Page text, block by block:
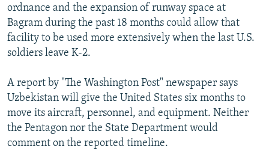
ordnance and the expansion of runway space at
Bagram during the past 18 months could allow that
facility to be used more extensively when the last U.S.
soldiers leave K-2.
A report by "The Washington Post" newspaper says
Uzbekistan will give the United States six months to
move its aircraft, personnel, and equipment. Neither
the Pentagon nor the State Department would
comment on the reported timeline.